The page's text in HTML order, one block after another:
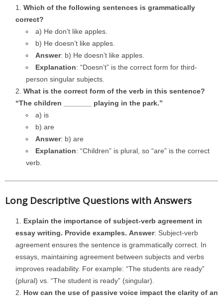
Which of the following sentences is grammatically
correct?
a) He don’t like apples.
b) He doesn’t like apples.
Answer: b) He doesn’t like apples.
Explanation: “Doesn’t” is the correct form for third-
person singular subjects.
What is the correct form of the verb in this sentence?
“The children _______ playing in the park.”
a) is
b) are
Answer: b) are
Explanation: “Children” is plural, so “are” is the correct
verb.
Long Descriptive Questions with Answers
Explain the importance of subject-verb agreement in
essay writing. Provide examples. Answer: Subject-verb
agreement ensures the sentence is grammatically correct. In
essays, maintaining agreement between subjects and verbs
improves readability. For example: “The students are ready”
(plural) vs. “The student is ready” (singular).
How can the use of passive voice impact the clarity of an